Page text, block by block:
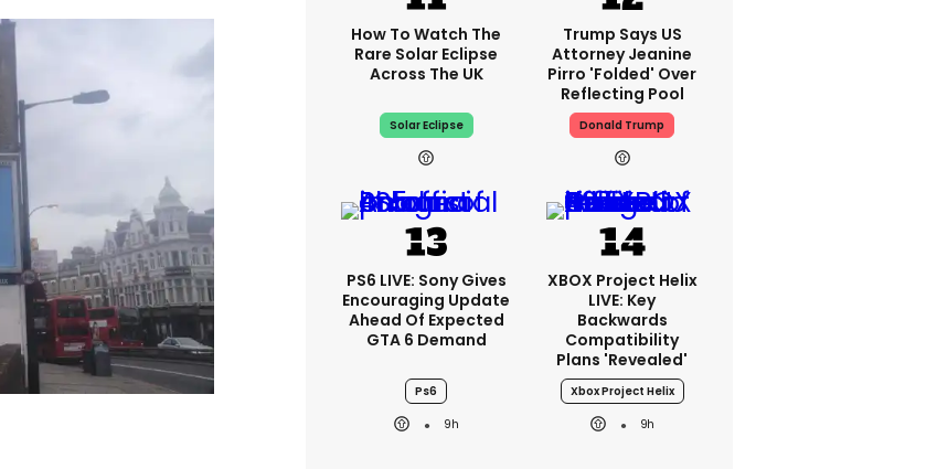
How To Watch The
Rare Solar Eclipse
Across The UK
Solar Eclipse
Trump Says US
Attorney Jeanine
Pirro 'folded' Over
Reflecting Pool
Donald Trump
PS6 LIVE: Sony Gives
Encouraging Update
Ahead Of Expected
GTA 6 Demand
Ps6
9h
XBOX Project Helix
LIVE: Key
Backwards
Compatibility
Plans 'revealed'
Xbox Project Helix
9h